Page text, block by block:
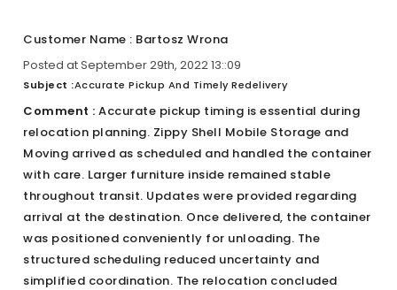
Customer Name : Bartosz Wrona
Posted at September 29th, 2022 13::09
Subject :Accurate Pickup And Timely Redelivery
Comment : Accurate pickup timing is essential during
relocation planning. Zippy Shell Mobile Storage and
Moving arrived as scheduled and handled the container
with care. Larger furniture inside remained stable
throughout transit. Updates were provided regarding
arrival at the destination. Once delivered, the container
was positioned conveniently for unloading. The
structured scheduling reduced uncertainty and
simplified coordination. The relocation concluded